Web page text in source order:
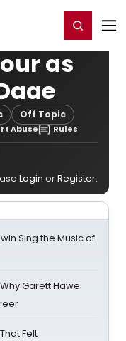
Register/Login
as
Off Topic
Abuse Rules
Login orRegister.
Sing the Music of
Why Garett Hawe
Felt